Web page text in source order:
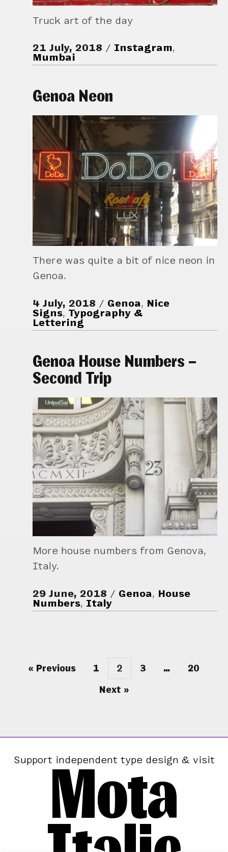
Truck art of the day
21 July, 2018 Instagram,
Mumbai
Genoa Neon
There was quite a bit of nice neon in
Genoa.
4 July, 2018 Genoa, Nice
Signs, Typography &
Lettering
Genoa House Numbers –
Second Trip
More house numbers from Genova,
Italy.
29 June, 2018 Genoa, House
Numbers, Italy
« Previous 1 2 3 … 20
Next »
Support independent type design & visit
Mota